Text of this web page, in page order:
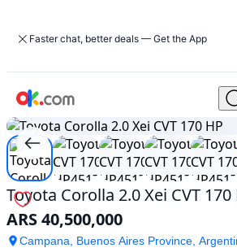
Faster chat, better deals — Get the App
Used
Toyota
Corolla
2.0
Xei
CVT
170
HP
For
Toyota Corolla 2.0 Xei CVT 170
ARS 40,500,000
Campana, Buenos Aires Province,